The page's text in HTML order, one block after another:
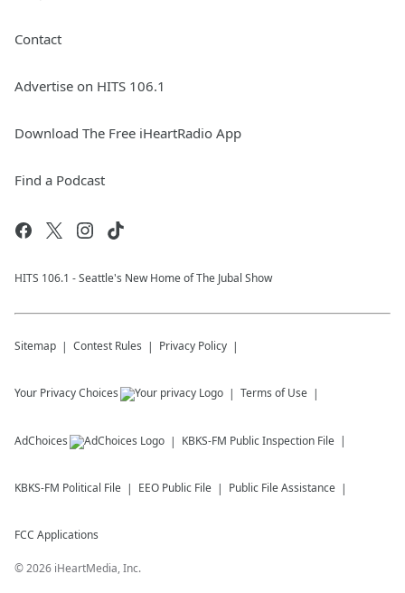
Contact
Advertise on HITS 106.1
Download The Free iHeartRadio App
Find a Podcast
HITS 106.1 - Seattle's New Home of The Jubal Show
Sitemap Contest Rules Privacy Policy
Your Privacy Choices Terms of Use
AdChoices KBKS-FM Public Inspection File
KBKS-FM Political File EEO Public File Public File Assistance
FCC Applications
©2026 iHeartMedia, Inc.